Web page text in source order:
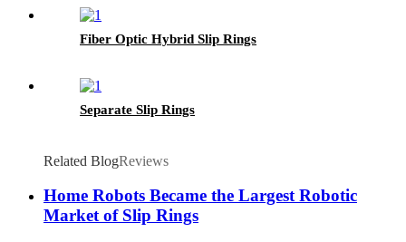
Fiber Optic Hybrid Slip Rings
Separate Slip Rings
Related BlogReviews
Home Robots Became the Largest Robotic
Market of Slip Rings